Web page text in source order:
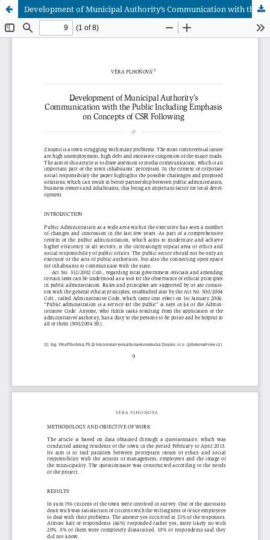
Development of Municipal Authority’s Communication with the Public Including Emphasis on Concepts of CSR Following